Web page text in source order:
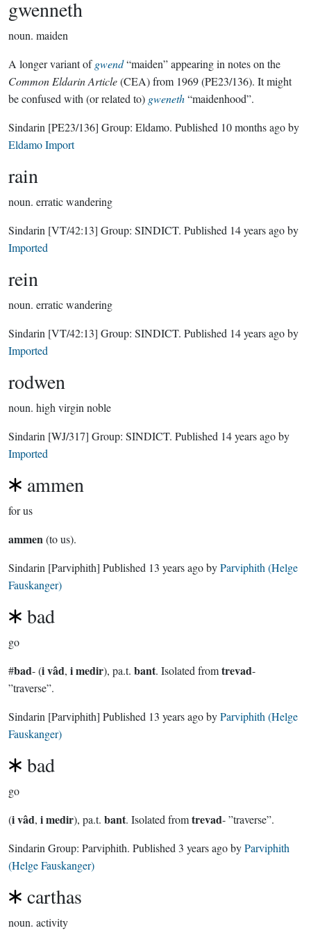
gwenneth
noun. maiden
A longer variant ofgwend“maiden” appearing in notes on the
Common Eldarin Article(CEA) from 1969 (PE23/136). It might
be confused with (or related to) gweneth“maidenhood”.
Sindarin [PE23/136] Group: Eldamo. Published 10 months agoby
Eldamo Import
rain
noun. erratic wandering
Sindarin [VT/42:13] Group: SINDICT. Published 14 years agoby
Imported
rein
noun. erratic wandering
Sindarin [VT/42:13] Group: SINDICT. Published 14 years agoby
Imported
rodwen
noun. high virgin noble
Sindarin [WJ/317] Group: SINDICT. Published 14 years agoby
Imported
ammen
for us
ammen(to us).
Sindarin [Parviphith] Published 13 years agobyParviphith (Helge
Fauskanger)
bad
go
#bad- (i vâd, i medir), pa.t. bant. Isolated fromtrevad-
”traverse”.
Sindarin [Parviphith] Published 13 years agobyParviphith (Helge
Fauskanger)
bad
go
(i vâd, i medir), pa.t. bant. Isolated fromtrevad- ”traverse”.
Sindarin Group: Parviphith. Published 3 years agobyParviphith
(Helge Fauskanger)
carthas
noun. activity